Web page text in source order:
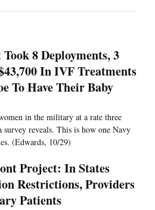
8 Deployments, 3
In IVF Treatments
To Have Their Baby
in the military at a rate three
survey reveals. This is how one Navy
(Edwards, 10/29)
Project: In States
Restrictions, Providers
Patients